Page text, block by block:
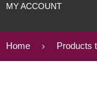
MY ACCOUNT
Home Products